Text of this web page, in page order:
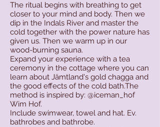
The ritual begins with breathing to get
closer to your mind and body. Then we
dip in the Indals River and master the
cold together with the power nature has
given us. Then we warm up in our
wood-burning sauna.
Expand your experience with a tea
ceremony in the cottage where you can
learn about Jämtland's gold chagga and
the good effects of the cold bath.The
method is inspired by: @iceman_hof
Wim Hof.
Include swimwear, towel and hat. Ev.
bathrobes and bathrobe.